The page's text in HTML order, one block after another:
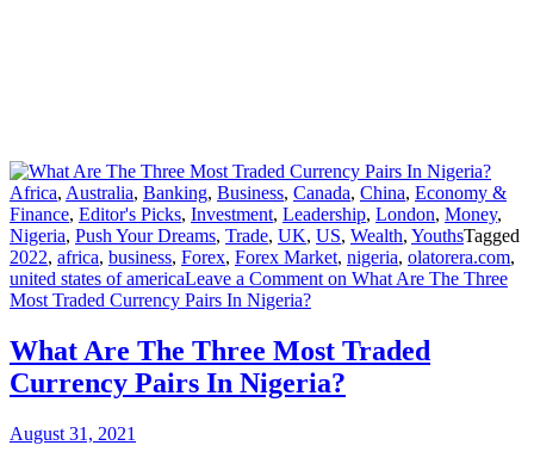
Africa, Australia, Banking, Business, Canada, China, Economy &
Finance, Editor's Picks, Investment, Leadership, London, Money,
Nigeria, Push Your Dreams, Trade, UK, US, Wealth, YouthsTagged
2022, africa, business, Forex, Forex Market, nigeria, olatorera.com,
united states of americaLeave a Comment on What Are The Three
Most Traded Currency Pairs In Nigeria?
What Are The Three Most Traded
Currency Pairs In Nigeria?
August 31, 2021